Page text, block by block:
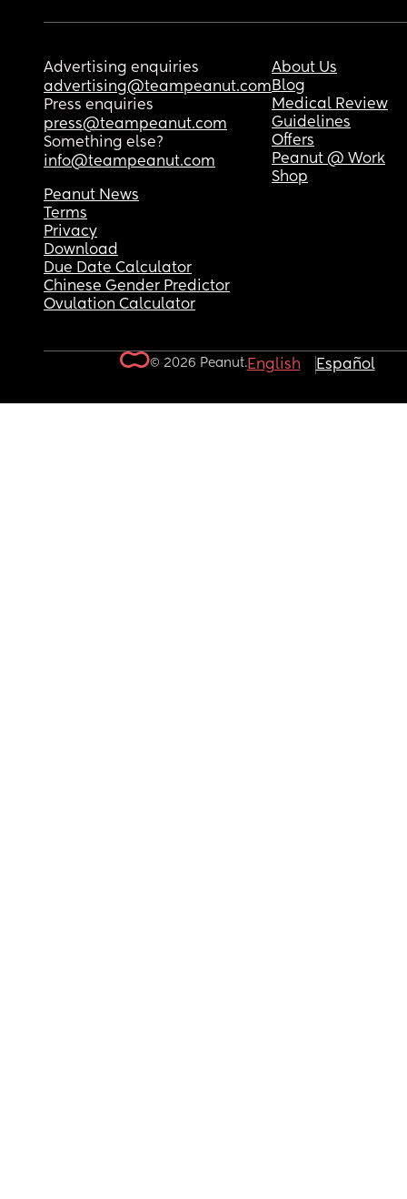
Advertising enquiries
advertising@teampeanut.com
Press enquiries
press@teampeanut.com
Something else?
info@teampeanut.com
About Us
Blog
Medical Review
Guidelines
Offers
Peanut @ Work
Shop
Peanut News
Terms
Privacy
Download
Due Date Calculator
Chinese Gender Predictor
Ovulation Calculator
© 2026 Peanut.English Español